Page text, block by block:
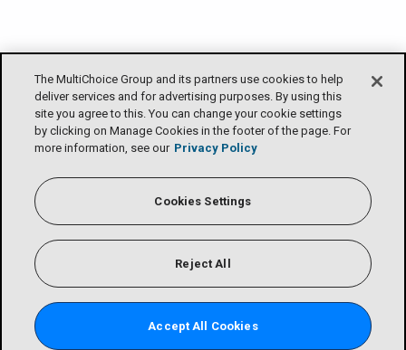
The MultiChoice Group and its partners use cookies to help
deliver services and for advertising purposes. By using this
site you agree to this. You can change your cookie settings
by clicking on Manage Cookies in the footer of the page. For
more information, see our Privacy Policy
Cookies Settings
Reject All
Accept All Cookies